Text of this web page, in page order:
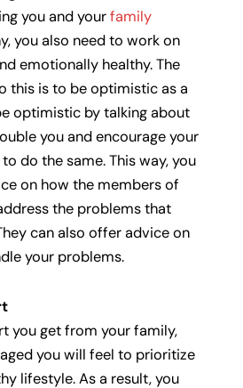
you and yourfamily
you also need to work on
emotionally healthy. The
this is to be optimistic as a
optimistic by talking about
you and encourage your
do the same. This way, you
on how the members of
the problems that
can also offer advice on
your problems.
you get from your family,
you will feel to prioritize
lifestyle. As a result, you